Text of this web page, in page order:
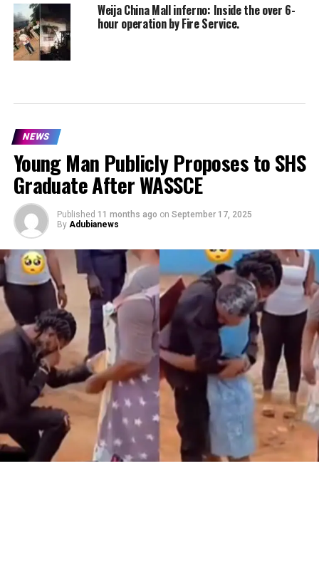
Weija China Mall inferno: Inside the over 6-
hour operation by Fire Service.
NEWS
Young Man Publicly Proposes to SHS
Graduate After WASSCE
Published 11 months ago on September 17, 2025
By Adubianews